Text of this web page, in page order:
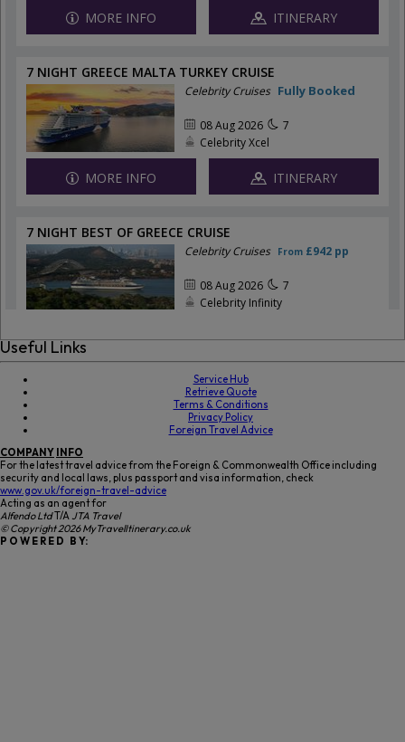
Useful Links
Service Hub
Retrieve Quote
Terms & Conditions
Privacy Policy
Foreign Travel Advice
COMPANY INFO
For the latest travel advice from the Foreign & Commonwealth Office including
security and local laws, plus passport and visa information, check
www.gov.uk/foreign-travel-advice
Acting as an agent for
Alfendo LtdT/A JTA Travel
© Copyright 2026 MyTravelItinerary.co.uk
P O W E R E D B Y: